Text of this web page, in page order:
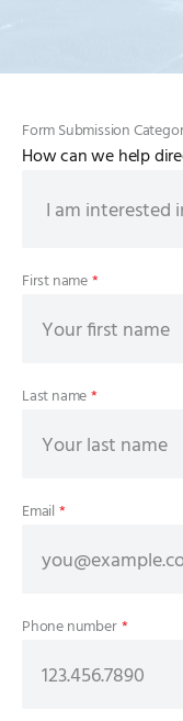
Form Submission
How can we help
First name*
Last name*
Email*
Phone number*